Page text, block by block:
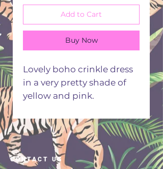
Add to Cart
Buy Now
Lovely boho crinkle dress
in a very pretty shade of
yellow and pink.
and embroidery.
Made in India from 100 %
viscose
Hand or machine wash 30
CONTACT US